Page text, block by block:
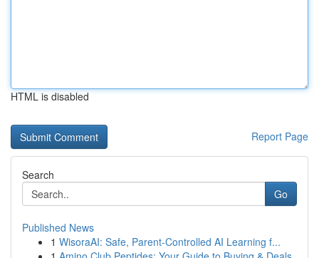
HTML is disabled
Report Page
Search
Go
Published News
1 WisoraAI: Safe, Parent-Controlled AI Learning f...